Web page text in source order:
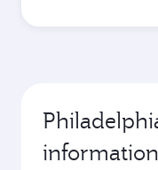
information